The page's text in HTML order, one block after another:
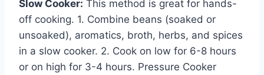
Slow Cooker: This method is great for hands-
off cooking. 1. Combine beans (soaked or
unsoaked), aromatics, broth, herbs, and spices
in a slow cooker. 2. Cook on low for 6-8 hours
or on high for 3-4 hours. Pressure Cooker